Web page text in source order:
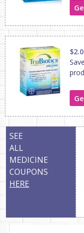
SEE
ALL
MEDICINE
COUPONS
HERE